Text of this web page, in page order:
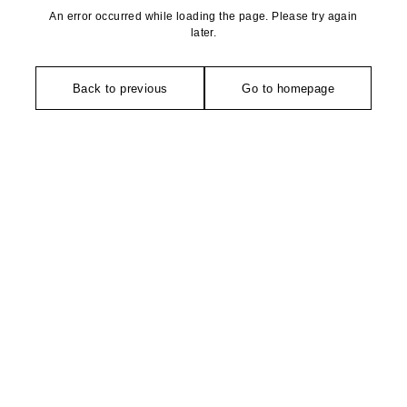
An error occurred while loading the page. Please try again
later.
Back to previous Go to homepage